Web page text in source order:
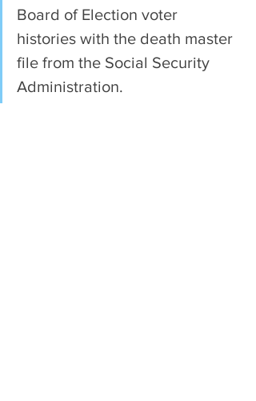
Board of Election voter
histories with the death master
file from the Social Security
Administration.